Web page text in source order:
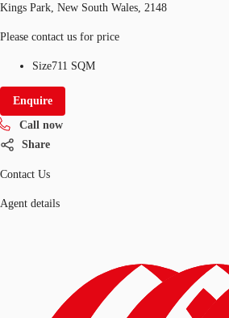
Kings Park, New South Wales, 2148
Please contact us for price
Size711 SQM
Enquire
Call now
Share
Contact Us
Agent details